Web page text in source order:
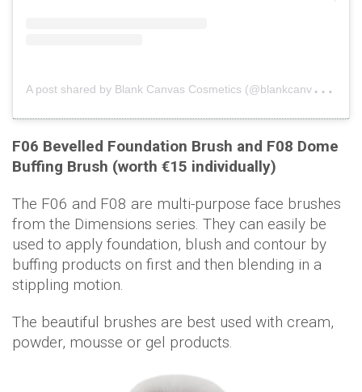
A
post shared by Blank Canvas Cosmetics (@blankcanvascosmetics)
F06 Bevelled Foundation Brush and F08 Dome
Buffing Brush (worth €15 individually)
The F06 and F08 are multi-purpose face brushes
from the Dimensions series. They can easily be
used to apply foundation, blush and contour by
buffing products on first and then blending in a
stippling motion.
The beautiful brushes are best used with cream,
powder, mousse or gel products.